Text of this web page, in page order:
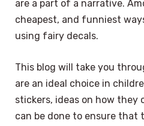
are a part of a narrative.
cheapest, and funniest
using fairy decals.
This blog will take you
are an ideal choice in
stickers, ideas on how they
can be done to ensure that